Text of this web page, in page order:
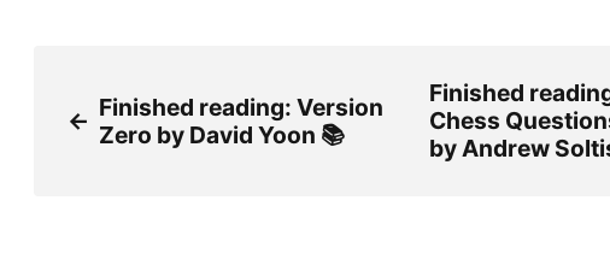
← Finished reading: Version
Zero by David Yoon 📚
Finished
Chess
by Andrew